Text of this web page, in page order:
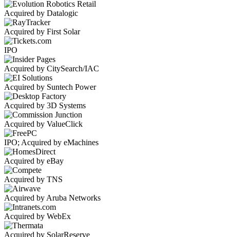
Acquired by Datalogic
Acquired by First Solar
IPO
Acquired by CitySearch/IAC
Acquired by Suntech Power
Acquired by 3D Systems
Acquired by ValueClick
IPO; Acquired by eMachines
Acquired by eBay
Acquired by TNS
Acquired by Aruba Networks
Acquired by WebEx
Acquired by SolarReserve